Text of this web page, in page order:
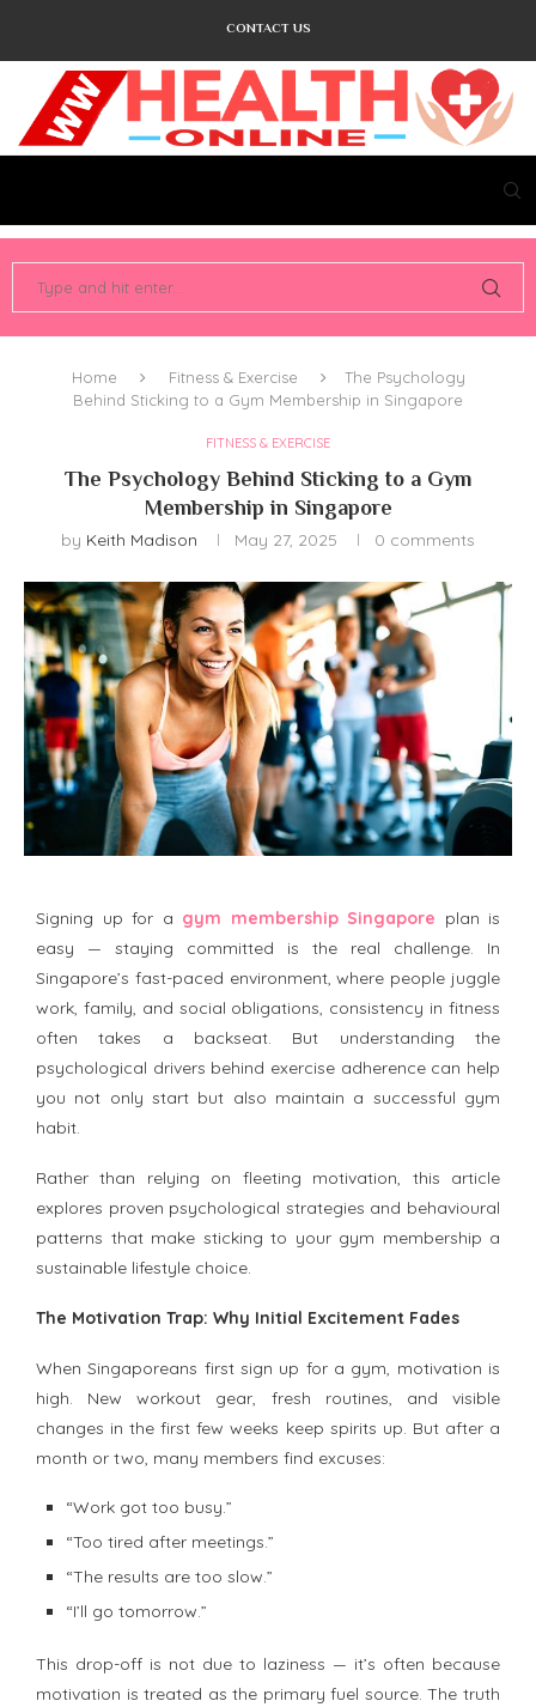
CONTACT US
Home Fitness & Exercise
The Psychology
Behind Sticking to a Gym Membership in Singapore
FITNESS & EXERCISE
The Psychology Behind Sticking to a Gym
Membership in Singapore
by Keith Madison May 27, 2025 0 comments
Signing up for a gym membership Singapore plan is
easy — staying committed is the real challenge. In
Singapore’s fast-paced environment, where people juggle
work, family, and social obligations, consistency in fitness
often takes a backseat. But understanding the
psychological drivers behind exercise adherence can help
you not only start but also maintain a successful gym
habit.
Rather than relying on fleeting motivation, this article
explores proven psychological strategies and behavioural
patterns that make sticking to your gym membership a
sustainable lifestyle choice.
The Motivation Trap: Why Initial Excitement Fades
When Singaporeans first sign up for a gym, motivation is
high. New workout gear, fresh routines, and visible
changes in the first few weeks keep spirits up. But after a
month or two, many members find excuses:
“Work got too busy.”
“Too tired after meetings.”
“The results are too slow.”
“I’ll go tomorrow.”
This drop-off is not due to laziness — it’s often because
motivation is treated as the primary fuel source. The truth